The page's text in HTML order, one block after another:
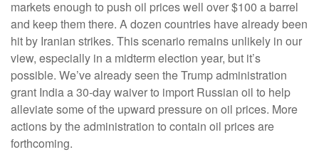
markets enough to push oil prices well over $100 a barrel
and keep them there. A dozen countries have already been
hit by Iranian strikes. This scenario remains unlikely in our
view, especially in a midterm election year, but it’s
possible. We’ve already seen the Trump administration
grant India a 30-day waiver to import Russian oil to help
alleviate some of the upward pressure on oil prices. More
actions by the administration to contain oil prices are
forthcoming.